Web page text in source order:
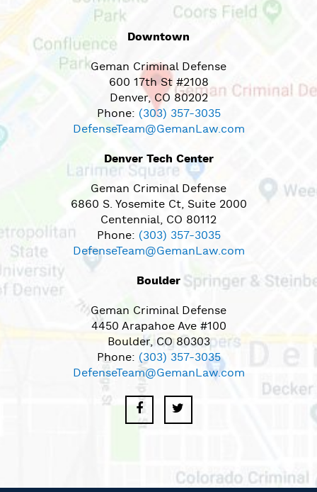
Downtown
Geman Criminal Defense
600 17th St #2108
Denver, CO 80202
Phone: (303) 357-3035
DefenseTeam@GemanLaw.com
Denver Tech Center
Geman Criminal Defense
6860 S. Yosemite Ct, Suite 2000
Centennial, CO 80112
Phone: (303) 357-3035
DefenseTeam@GemanLaw.com
Boulder
Geman Criminal Defense
4450 Arapahoe Ave #100
Boulder, CO 80303
Phone: (303) 357-3035
DefenseTeam@GemanLaw.com